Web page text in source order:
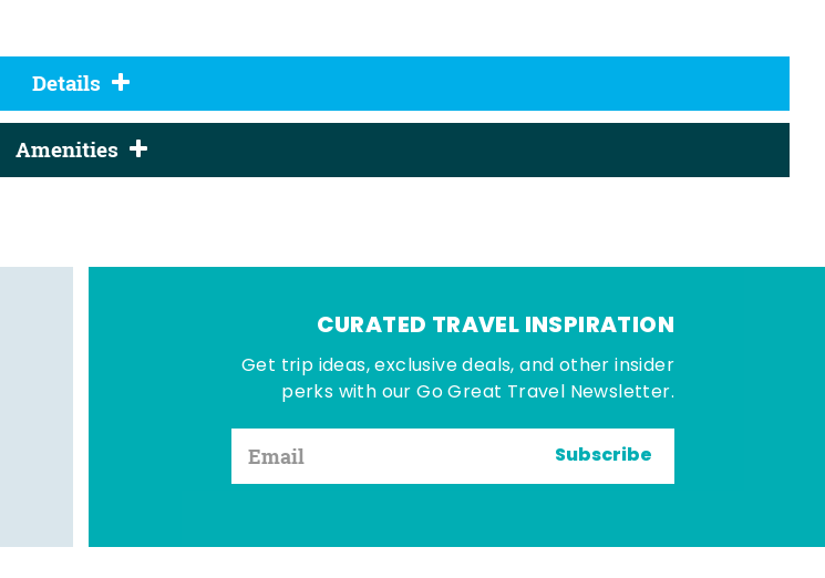
Details
Amenities
CURATED TRAVEL INSPIRATION
Get trip ideas, exclusive deals, and other insider
perks with our Go Great Travel Newsletter.
Subscribe